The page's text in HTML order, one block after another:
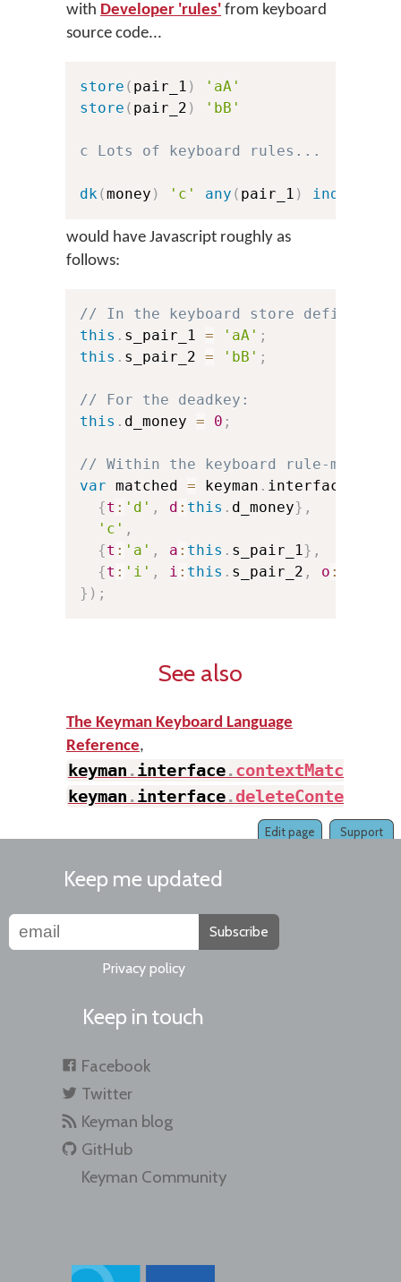
with Developer 'rules' from keyboard
source code...
store ( pair_1 )
'aA'
store ( pair_2 ) 'bB'
c Lots of keyboard rules...
dk(money ) 'c' any ( pair_1 ) index
would have Javascript roughly as
follows:
// In the keyboard store
this . s_pair_1 = 'aA' ;
this . s_pair_2 = 'bB' ;
// For the deadkey:
this . d_money = 0 ;
// Within the keyboard rule-
var matched = keyman . interface
{t : 'd' , d : this . d_money} ,
'c' ,
{t : 'a' , a : this . s_pair_1} ,
{t : 'i' , i : this . s_pair_2 , o :
} ) ;
See also
The Keyman Keyboard Language
Reference,
keyman .interface.contextMatch
keyman .interface.deleteContext
Support
Edit page
Keep me updated
Subscribe
Privacy policy
Keep in touch
Facebook
Twitter
Keyman blog
GitHub
Keyman Community